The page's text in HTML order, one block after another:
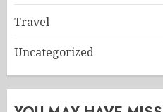
Travel
Uncategorized